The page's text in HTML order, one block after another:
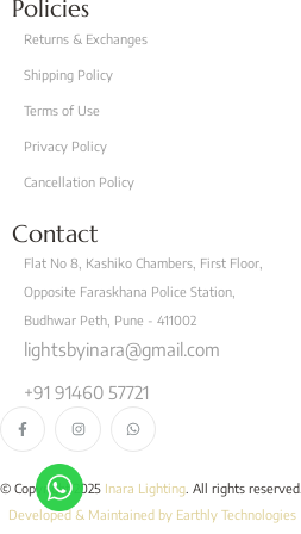
Policies
Returns & Exchanges
Shipping Policy
Terms of Use
Privacy Policy
Cancellation Policy
Contact
Flat No 8, Kashiko Chambers, First Floor,
Opposite Faraskhana Police Station,
Budhwar Peth, Pune - 411002
lightsbyinara@gmail.com
+91 91460 57721
© Copyright 2025 Inara Lighting . All rights reserved.
Developed & Maintained by Earthly Technologies